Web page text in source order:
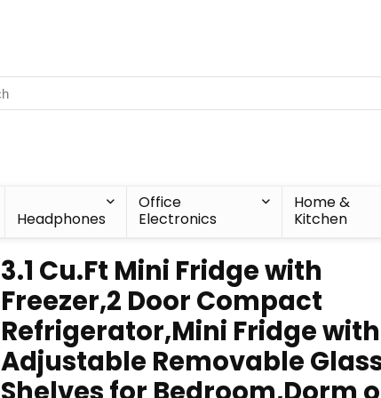
Headphones
Office
Electronics
Home &
Kitchen
3.1 Cu.Ft Mini Fridge with
Freezer,2 Door Compact
Refrigerator,Mini Fridge with
Adjustable Removable